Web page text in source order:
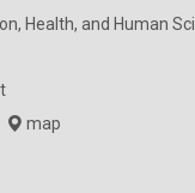
Health, and Human
map